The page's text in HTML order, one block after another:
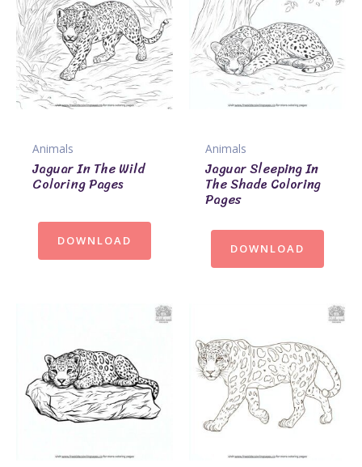
Animals
Jaguar In The Wild
Coloring Pages
DOWNLOAD
Animals
Jaguar Sleeping In
The Shade Coloring
Pages
DOWNLOAD